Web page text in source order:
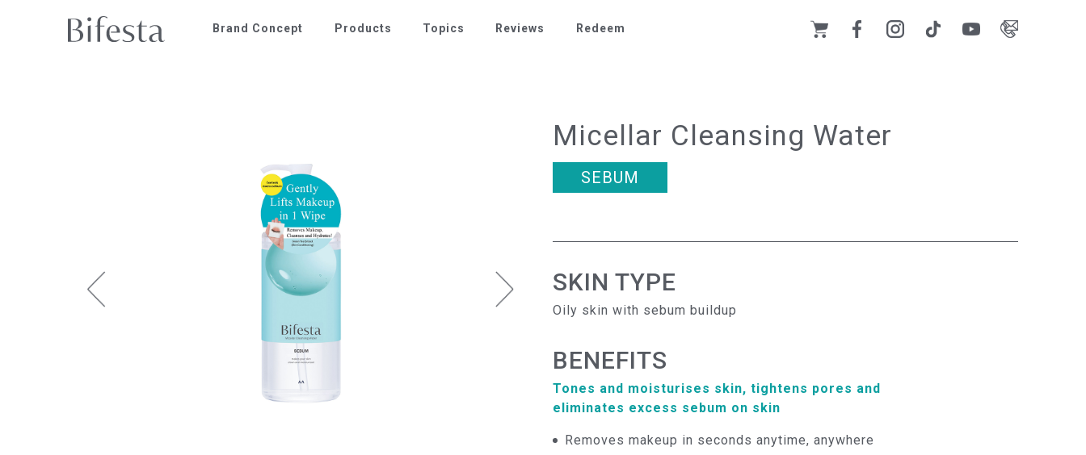
Brand Concept Products Topics Reviews Redeem
Micellar Cleansing Water
SEBUM
SKIN TYPE
Oily skin with sebum buildup
BENEFITS
Tones and moisturises skin, tightens pores and
eliminates excess sebum on skin
Removes makeup in seconds anytime, anywhere